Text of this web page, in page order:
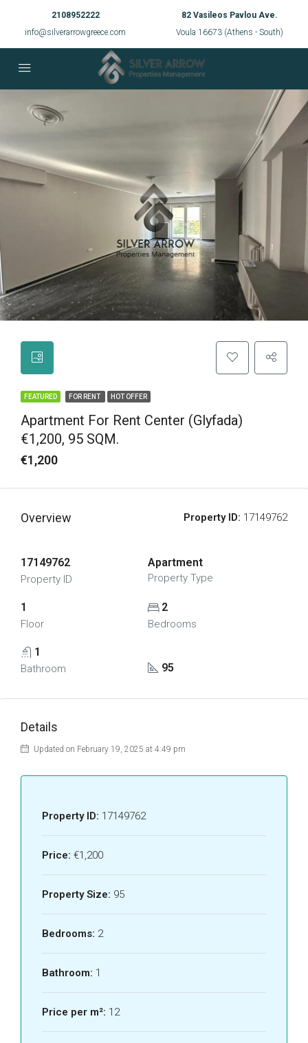
2108952222
info@silverarrowgreece.com
82 Vasileos Pavlou Ave.
Voula 16673 (Athens - South)
FEATURED FOR RENT HOT OFFER
Apartment For Rent Center (Glyfada)
€1,200, 95 SQM.
€1,200
Overview Property ID: 17149762
17149762
Property ID
Apartment
Property Type
1
Floor
2
Bedrooms
1
Bathroom 95
Details
Updated on February 19, 2025 at 4:49 pm
Property ID: 17149762
Price: €1,200
Property Size: 95
Bedrooms: 2
Bathroom: 1
Price per m²: 12